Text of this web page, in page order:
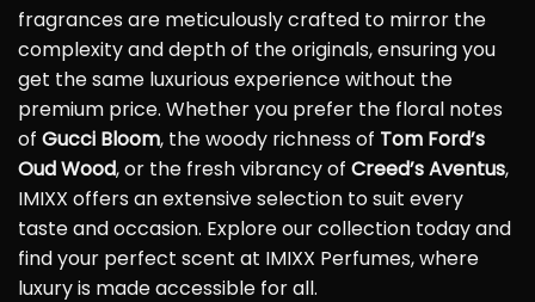
fragrances are meticulously crafted to mirror the
complexity and depth of the originals, ensuring you
get the same luxurious experience without the
premium price. Whether you prefer the floral notes
of Gucci Bloom, the woody richness of Tom Ford’s
Oud Wood, or the fresh vibrancy of Creed’s Aventus,
IMIXX offers an extensive selection to suit every
taste and occasion. Explore our collection today and
find your perfect scent at IMIXX Perfumes, where
luxury is made accessible for all.